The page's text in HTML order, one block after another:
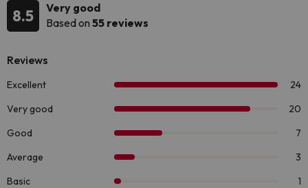
8.5
Very good
Based on 55 reviews